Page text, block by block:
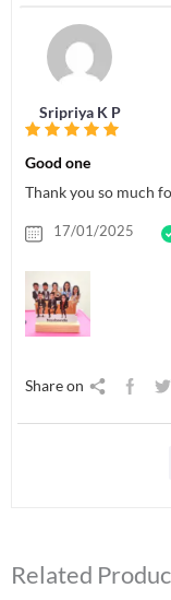
Sripriya K P
Good one
Thank you so much
17/01/2025
Share on
Related